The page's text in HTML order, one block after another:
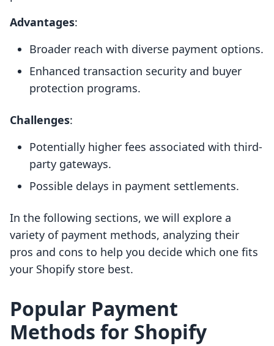
Advantages:
Broader reach with diverse payment options.
Enhanced transaction security and buyer
protection programs.
Challenges:
Potentially higher fees associated with third-
party gateways.
Possible delays in payment settlements.
In the following sections, we will explore a
variety of payment methods, analyzing their
pros and cons to help you decide which one fits
your Shopify store best.
Popular Payment
Methods for Shopify